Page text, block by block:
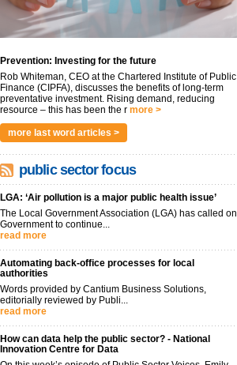
Prevention: Investing for the future
Rob Whiteman, CEO at the Chartered Institute of Public
Finance (CIPFA), discusses the benefits of long-term
preventative investment. Rising demand, reducing
resource – this has been the r more >
more last word articles >
public sector focus
LGA: ‘Air pollution is a major public health issue’
The Local Government Association (LGA) has called on
Government to continue...
read more
Automating back-office processes for local
authorities
Words provided by Cantium Business Solutions,
editorially reviewed by Publi...
read more
How can data help the public sector? - National
Innovation Centre for Data